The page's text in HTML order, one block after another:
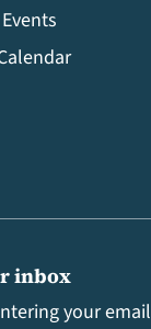
inbox
your email